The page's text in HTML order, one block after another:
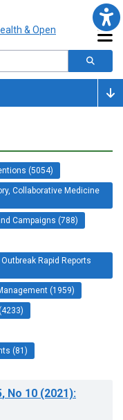
(5054)
Collaborative Medicine
Campaigns (788)
Rapid Reports
(1959)
(81)
, No 10 (2021):